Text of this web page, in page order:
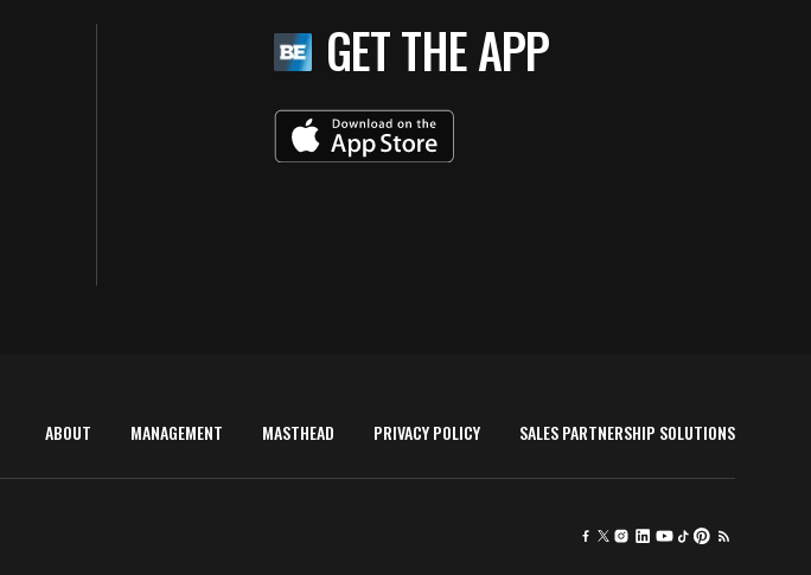
GET THE APP
ABOUT MANAGEMENT MASTHEAD PRIVACY POLICY SALES PARTNERSHIP SOLUTIONS